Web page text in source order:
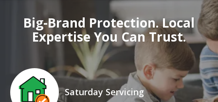
Big-Brand Protection. Local
Expertise You Can Trust.
Icon
Image
Saturday Servicing